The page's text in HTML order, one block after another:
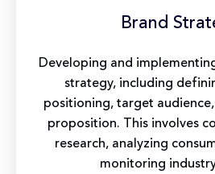
Brand
Developing and
strategy, including
positioning, target
proposition. This involves
research, analyzing
monitoring